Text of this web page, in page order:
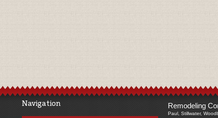
Navigation Remodeling
Paul, Stillwater,